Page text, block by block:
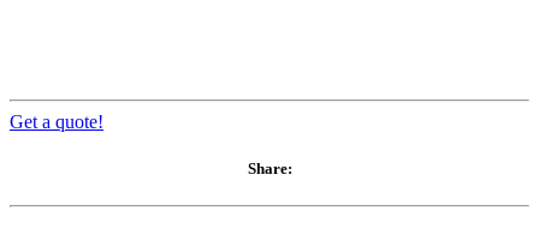
Get a quote!
Share: